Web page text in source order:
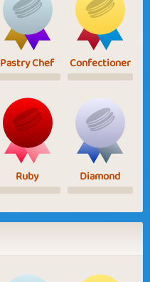
Pastry Chef Confectioner
Ruby Diamond